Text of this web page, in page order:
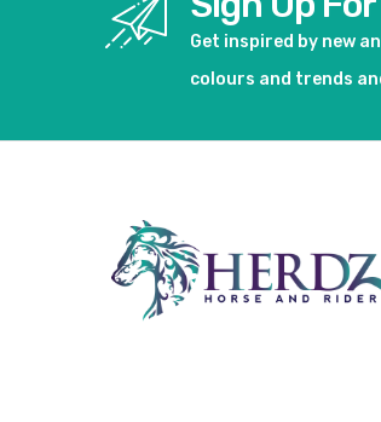
Get inspired by new
colours and trends